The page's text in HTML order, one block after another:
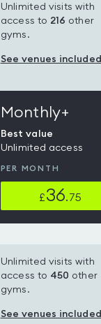
Unlimited visits with
access to 216 other
gyms.
See venues included
Monthly+
Best value
Unlimited access
PER MONTH
£36.75
Unlimited visits with
access to 450 other
gyms.
See venues included